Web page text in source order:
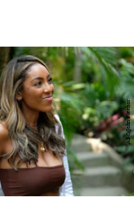
ABC/John Fleenor